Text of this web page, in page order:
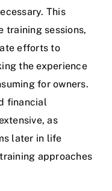
This
training sessions,
efforts to
the experience
for owners.
financial
as
later in life
approaches